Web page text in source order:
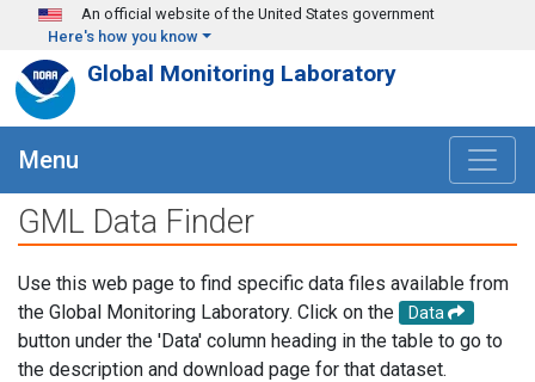
Skip to main content
An official website of the United States government
Here's how you know
Global Monitoring Laboratory
Menu
GML Data Finder
Use this web page to find specific data files available from
the Global Monitoring Laboratory. Click on the
Data
button under the 'Data' column heading in the table to go to
the description and download page for that dataset.